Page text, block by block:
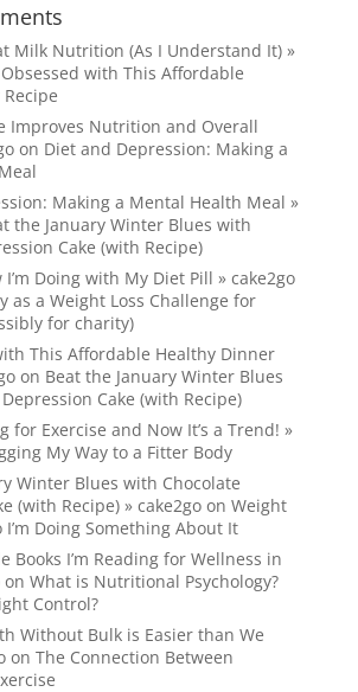
Milk Nutrition (As I Understand It) »
Obsessed with This Affordable
Improves Nutrition and Overall
on Diet and Depression: Making a
Making a Mental Health Meal »
the January Winter Blues with
Cake (with Recipe)
Doing with My Diet Pill » cake2go
as a Weight Loss Challenge for
for charity)
This Affordable Healthy Dinner
on Beat the January Winter Blues
Cake (with Recipe)
for Exercise and Now It’s a Trend! »
My Way to a Fitter Body
Winter Blues with Chocolate
(with Recipe) » cake2goon Weight
I’m Doing Something About It
Books I’m Reading for Wellness in
on What is Nutritional Psychology?
Control?
Without Bulk is Easier than We
on The Connection Between